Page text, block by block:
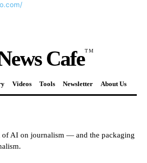
CafeTM
Videos Tools Newsletter About Us
of AI on journalism — and the packaging